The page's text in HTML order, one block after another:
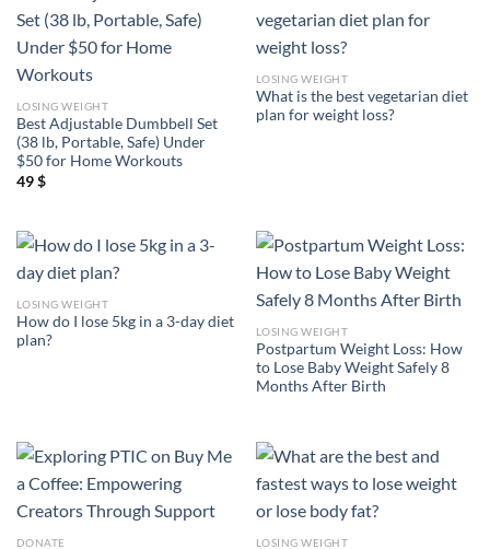
LOSING WEIGHT
Best Adjustable Dumbbell Set
(38 lb, Portable, Safe) Under
$50 for Home Workouts
49$
LOSING WEIGHT
What is the best vegetarian diet
plan for weight loss?
LOSING WEIGHT
How do I lose 5kg in a 3-day diet
plan?
LOSING WEIGHT
Postpartum Weight Loss: How
to Lose Baby Weight Safely 8
Months After Birth
DONATE LOSING WEIGHT